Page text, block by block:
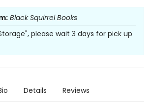
Black Squirrel Books
please wait 3 days for pick up
Details Reviews